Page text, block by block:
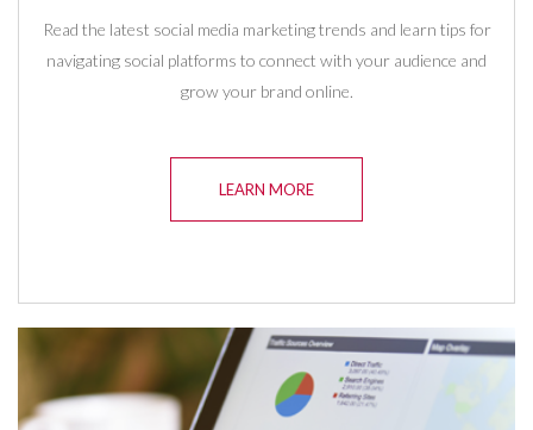
Read the latest social media marketing trends and learn tips for
navigating social platforms to connect with your audience and
grow your brand online.
LEARN MORE